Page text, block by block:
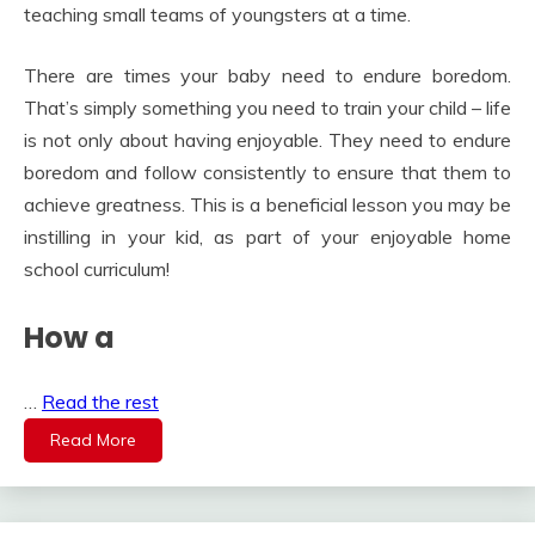
teaching small teams of youngsters at a time.
There are times your baby need to endure boredom.
That’s simply something you need to train your child – life
is not only about having enjoyable. They need to endure
boredom and follow consistently to ensure that them to
achieve greatness. This is a beneficial lesson you may be
instilling in your kid, as part of your enjoyable home
school curriculum!
How a
… Read the rest
Read More